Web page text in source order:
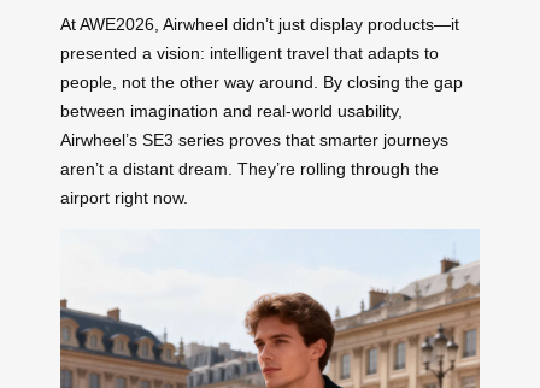
At AWE2026, Airwheel didn’t just display products—it
presented a vision: intelligent travel that adapts to
people, not the other way around. By closing the gap
between imagination and real-world usability,
Airwheel’s SE3 series proves that smarter journeys
aren’t a distant dream. They’re rolling through the
airport right now.